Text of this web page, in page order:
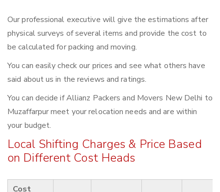
Our professional executive will give the estimations after
physical surveys of several items and provide the cost to
be calculated for packing and moving.
You can easily check our prices and see what others have
said about us in the reviews and ratings.
You can decide if Allianz Packers and Movers New Delhi to
Muzaffarpur meet your relocation needs and are within
your budget.
Local Shifting Charges & Price Based
on Different Cost Heads
Cost